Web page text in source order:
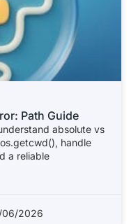
Path Guide
absolute vs
handle
a reliable
2026